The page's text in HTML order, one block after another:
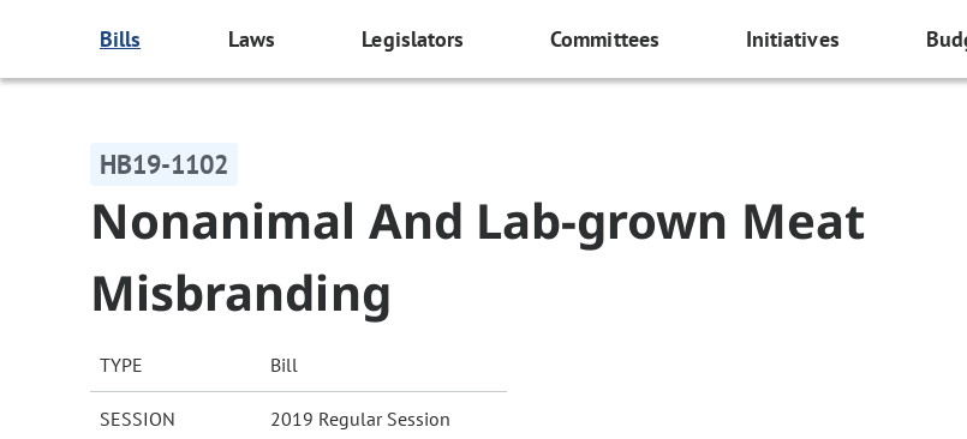
Bills Laws Legislators Committees Initiatives
HB19-1102
Nonanimal And Lab-grown Meat
Misbranding
TYPE Bill
SESSION 2019 Regular Session